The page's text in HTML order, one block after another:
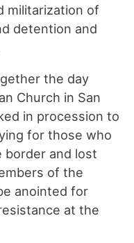
militarization of
detention and
the day
Church in San
in procession to
for those who
and lost
of the
anointed for
at the